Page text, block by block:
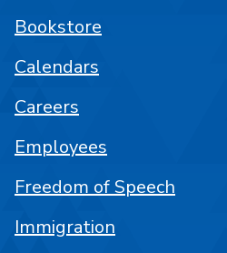
Bookstore
Calendars
Careers
Employees
Freedom of Speech
Immigration